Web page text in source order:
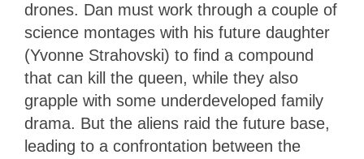
drones. Dan must work through a couple of
science montages with his future daughter
(Yvonne Strahovski) to find a compound
that can kill the queen, while they also
grapple with some underdeveloped family
drama. But the aliens raid the future base,
leading to a confrontation between the